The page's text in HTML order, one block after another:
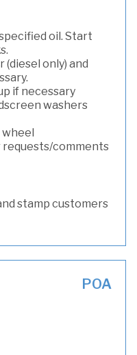
oil. Start
only) and
if necessary
washers
wheel
requests/comments
stamp customers
POA